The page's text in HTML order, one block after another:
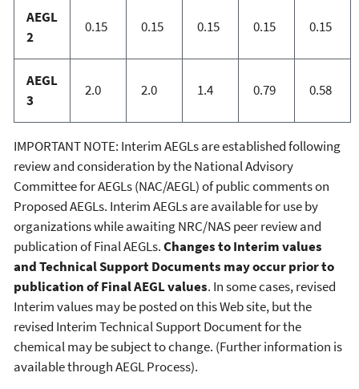
AEGL
2
0.15 0.15 0.15 0.15 0.15
AEGL
3
2.0 2.0 1.4 0.79 0.58
IMPORTANT NOTE: Interim AEGLs are established following
review and consideration by the National Advisory
Committee for AEGLs (NAC/AEGL) of public comments on
Proposed AEGLs. Interim AEGLs are available for use by
organizations while awaiting NRC/NAS peer review and
publication of Final AEGLs.Changes to Interim values
and Technical Support Documents may occur prior to
publication of Final AEGL values. In some cases, revised
Interim values may be posted on this Web site, but the
revised Interim Technical Support Document for the
chemical may be subject to change. (Further information is
available through AEGL Process).